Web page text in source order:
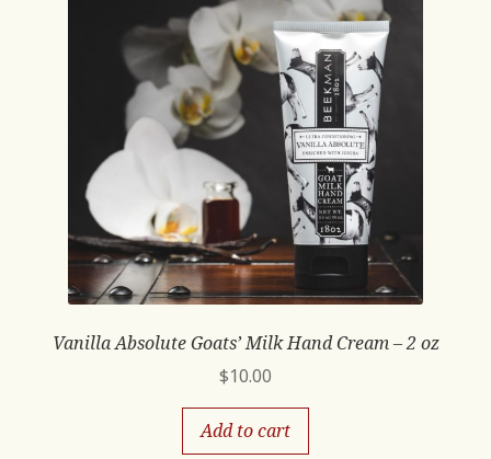
Vanilla Absolute Goats’ Milk Hand Cream – 2 oz
$10.00
Add to cart